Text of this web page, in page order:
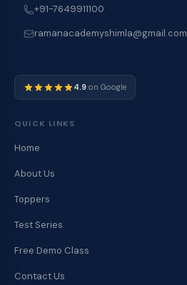
+91-7649911100
ramanacademyshimla@gmail.com
4.9 on Google
QUICK LINKS
Home
About Us
Toppers
Test Series
Free Demo Class
Contact Us